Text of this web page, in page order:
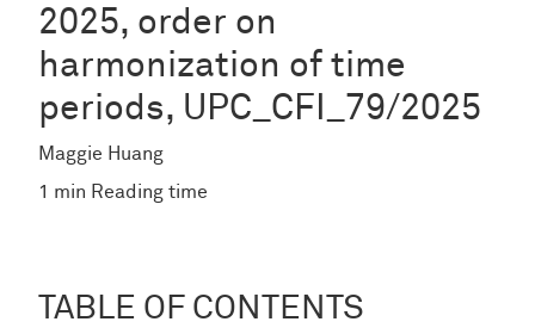
2025, order on
harmonization of time
periods, UPC_CFI_79/2025
Maggie Huang
1 min Reading time
TABLE OF CONTENTS